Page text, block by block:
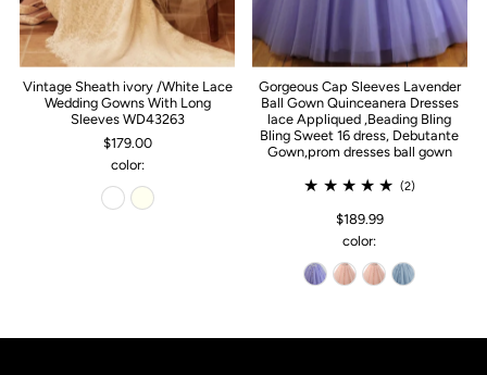
Vintage Sheath ivory /White Lace
Wedding Gowns With Long
Sleeves WD43263
$179.00
color:
Gorgeous Cap Sleeves Lavender
Ball Gown Quinceanera Dresses
lace Appliqued ,Beading Bling
Bling Sweet 16 dress, Debutante
Gown,prom dresses ball gown
(2)
$189.99
color: